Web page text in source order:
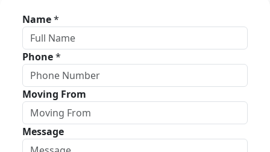
Name*
Phone*
Moving From
Message